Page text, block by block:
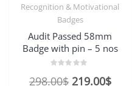
Recognition & Motivational
Badges
Audit Passed 58mm
Badge with pin – 5 nos
0
298.00$ Original
219.00$